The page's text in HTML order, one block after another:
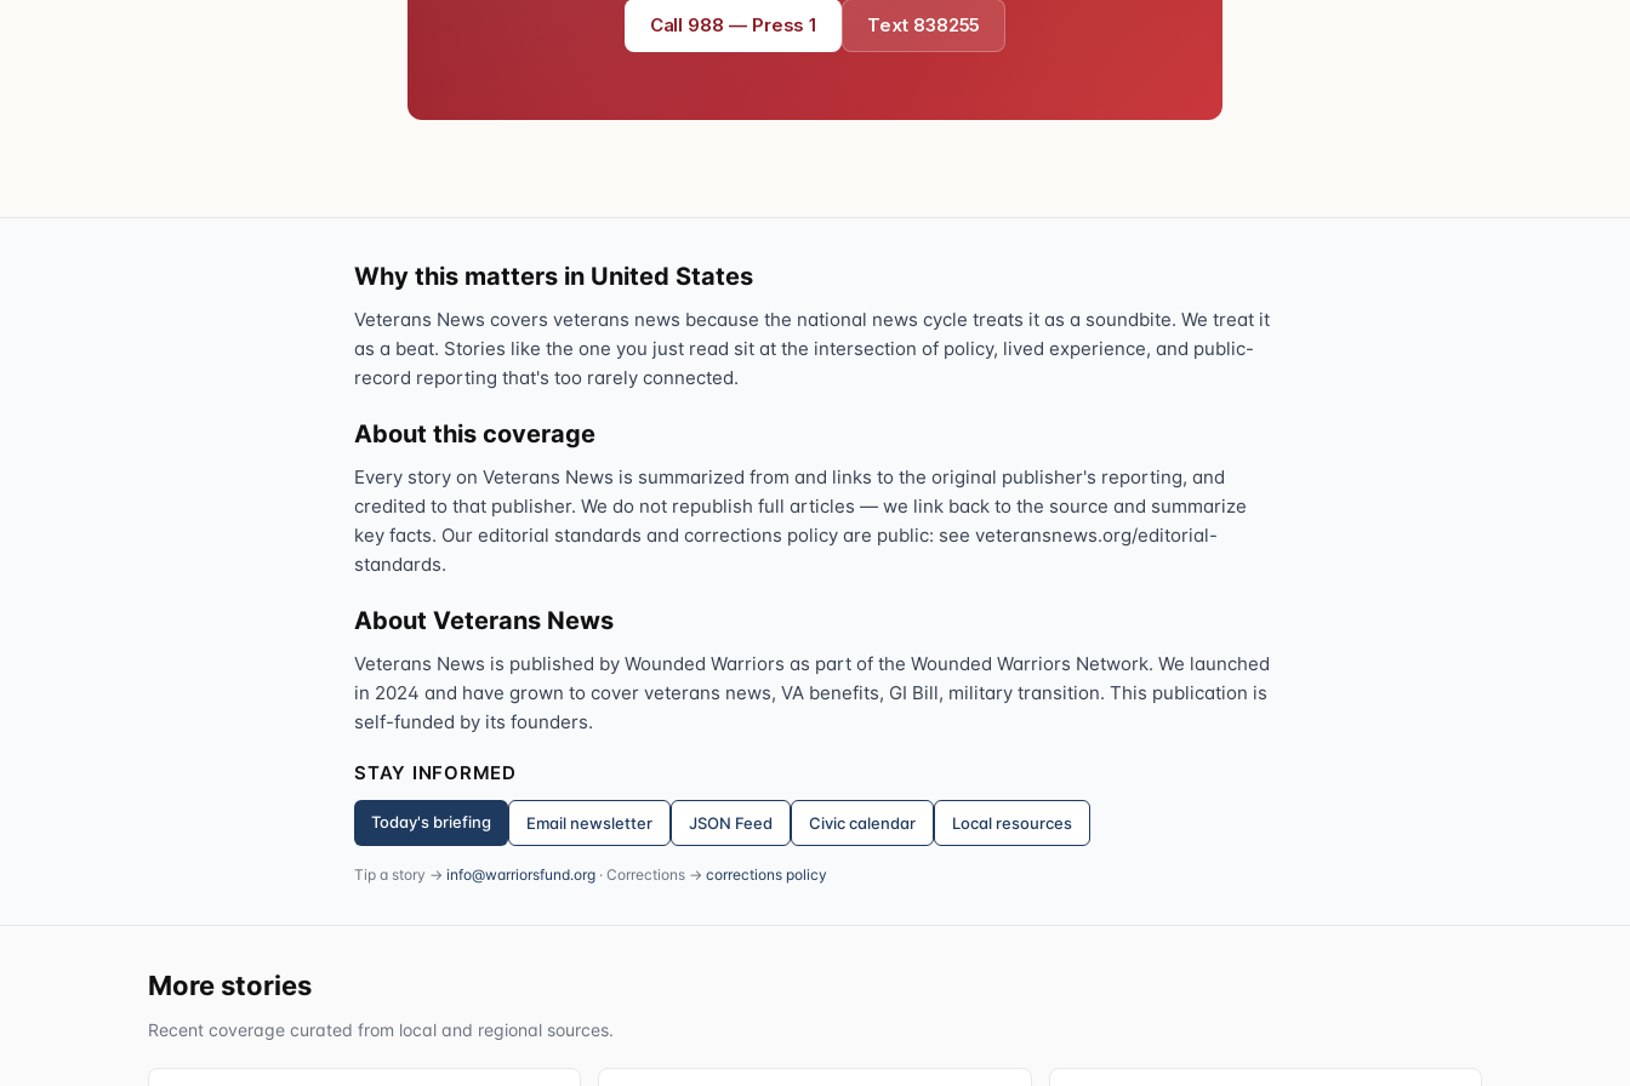
Call 988 — Press 1 Text 838255
Why this matters in United States
Veterans News covers veterans news because the national news cycle treats it as a soundbite. We treat it
as a beat. Stories like the one you just read sit at the intersection of policy, lived experience, and public-
record reporting that's too rarely connected.
About this coverage
Every story on Veterans News is summarized from and links to the original publisher's reporting, and
credited to that publisher. We do not republish full articles — we link back to the source and summarize
key facts. Our editorial standards and corrections policy are public: see veteransnews.org/editorial-
standards.
About Veterans News
Veterans News is published by Wounded Warriors as part of the Wounded Warriors Network. We launched
in 2024 and have grown to cover veterans news, VA benefits, GI Bill, military transition. This publication is
self-funded by its founders.
STAY INFORMED
Today's briefing Email newsletter JSON Feed Civic calendar Local resources
Tip a story → info@warriorsfund.org · Corrections → corrections policy
More stories
Recent coverage curated from local and regional sources.
💬 Text 838255
Lowest stigma · responds quickly
Chat online
Full crisis support hub → Close